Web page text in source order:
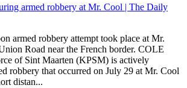
armed robbery at Mr. Cool | The Daily
armed robbery attempt took place at Mr.
Road near the French border. COLE
of Sint Maarten (KPSM) is actively
robbery that occurred on July 29 at Mr. Cool
distan...